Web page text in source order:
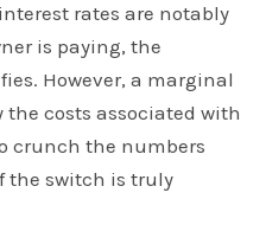
rates are notably
is paying, the
However, a marginal
costs associated with
crunch the numbers
the switch is truly